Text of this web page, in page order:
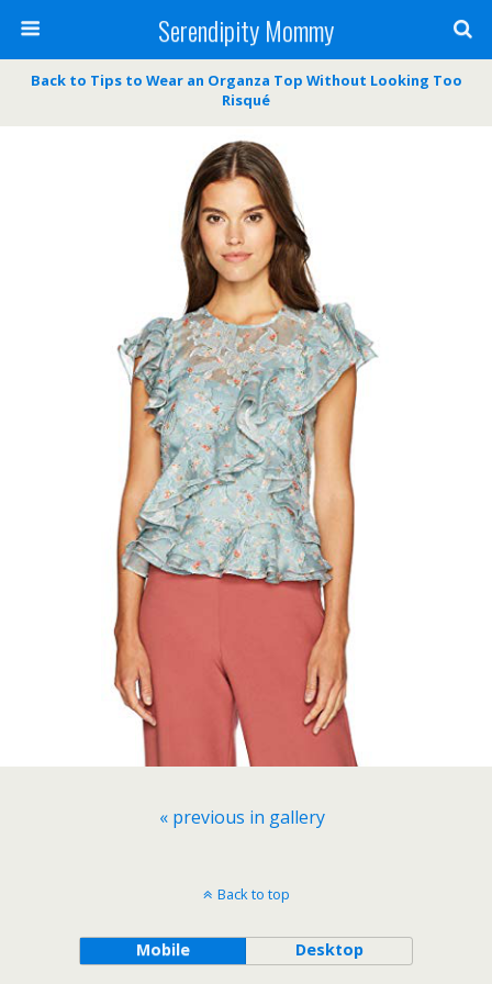
Serendipity Mommy
Back to Tips to Wear an Organza Top Without Looking Too
Risqué
« previous in gallery
Back to top
Mobile Desktop